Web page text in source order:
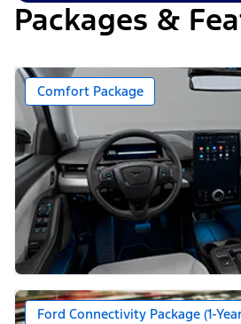
Packages &
Comfort Package
Ford Connectivity Package (1-